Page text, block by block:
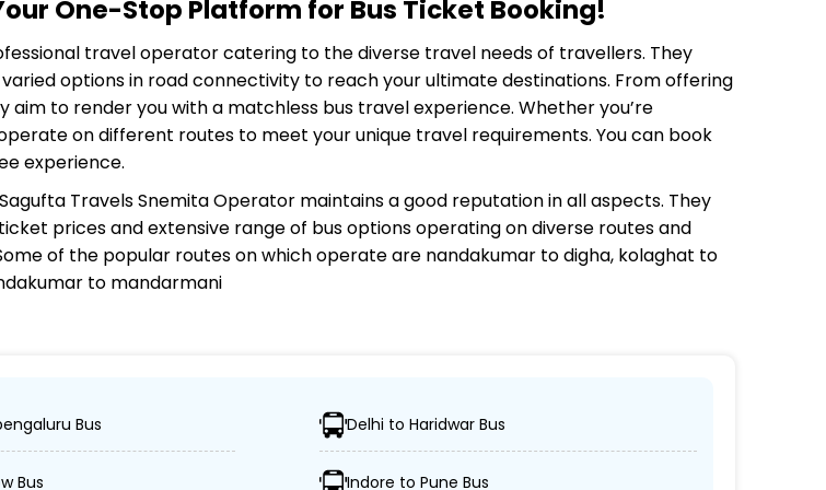
One-Stop Platform for Bus Ticket Booking!
travel operator catering to the diverse travel needs of travellers. They
options in road connectivity to reach your ultimate destinations. From offering
to render you with a matchless bus travel experience. Whether you’re
on different routes to meet your unique travel requirements. You can book
experience.
Sagufta Travels Snemita Operator maintains a good reputation in all aspects. They
prices and extensive range of bus options operating on diverse routes and
of the popular routes on whichoperate are nandakumar to digha, kolaghat to
to mandarmani
travelers can easily reach their desired locations.
Bus Delhi to Haridwar Bus
Bus Indore to Pune Bus